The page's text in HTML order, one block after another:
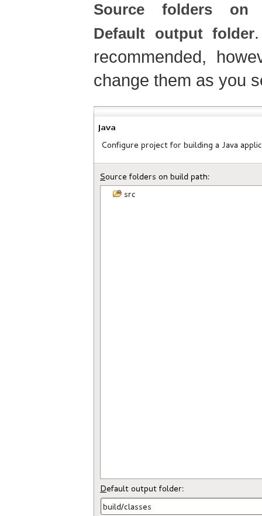
Source folders
Default output folder
recommended,
change them as you